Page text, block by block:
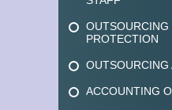
OUTSOURCING
PROTECTION
OUTSOURCING
ACCOUNTING